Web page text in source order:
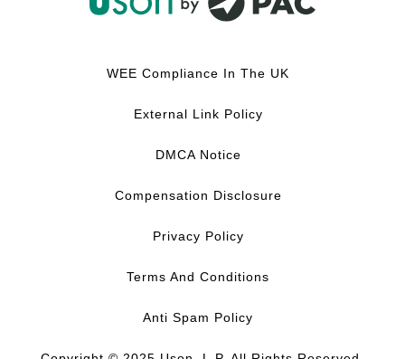
WEE Compliance In The UK
External Link Policy
DMCA Notice
Compensation Disclosure
Privacy Policy
Terms And Conditions
Anti Spam Policy